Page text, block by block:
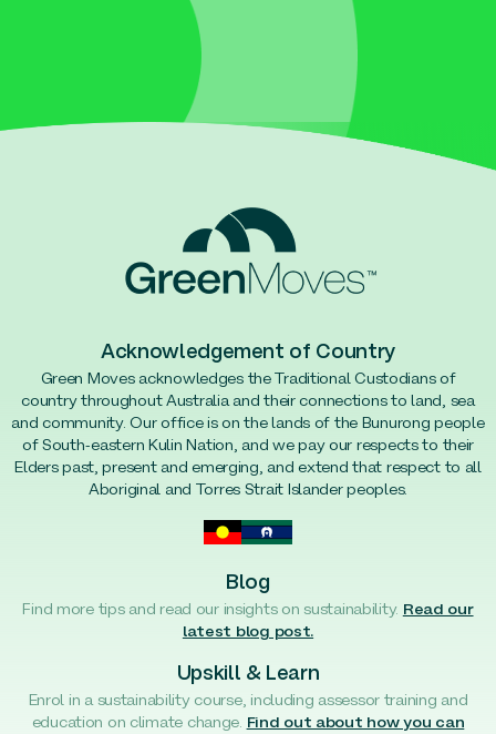
Acknowledgement of Country
Green Moves acknowledges the Traditional Custodians of
country throughout Australia and their connections to land, sea
and community. Our office is on the lands of the Bunurong people
of South-eastern Kulin Nation, and we pay our respects to their
Elders past, present and emerging, and extend that respect to all
Aboriginal and Torres Strait Islander peoples.
Blog
Find more tips and read our insights on sustainability. Read our
latest blog post.
Upskill & Learn
Enrol in a sustainability course, including assessor training and
education on climate change. Find out about how you can